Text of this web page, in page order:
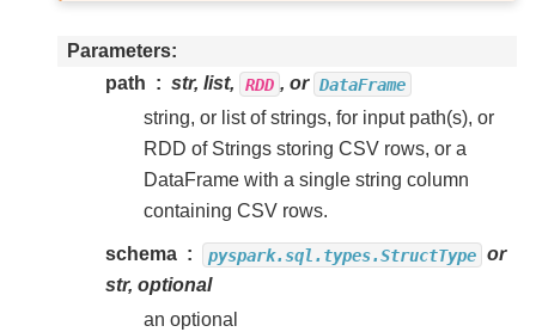
Parameters
path
str, list, RDD , or DataFrame
string, or list of strings, for input path(s), or
RDD of Strings storing CSV rows, or a
DataFrame with a single string column
containing CSV rows.
schema pyspark.sql.types.StructType or
str, optional
an optional